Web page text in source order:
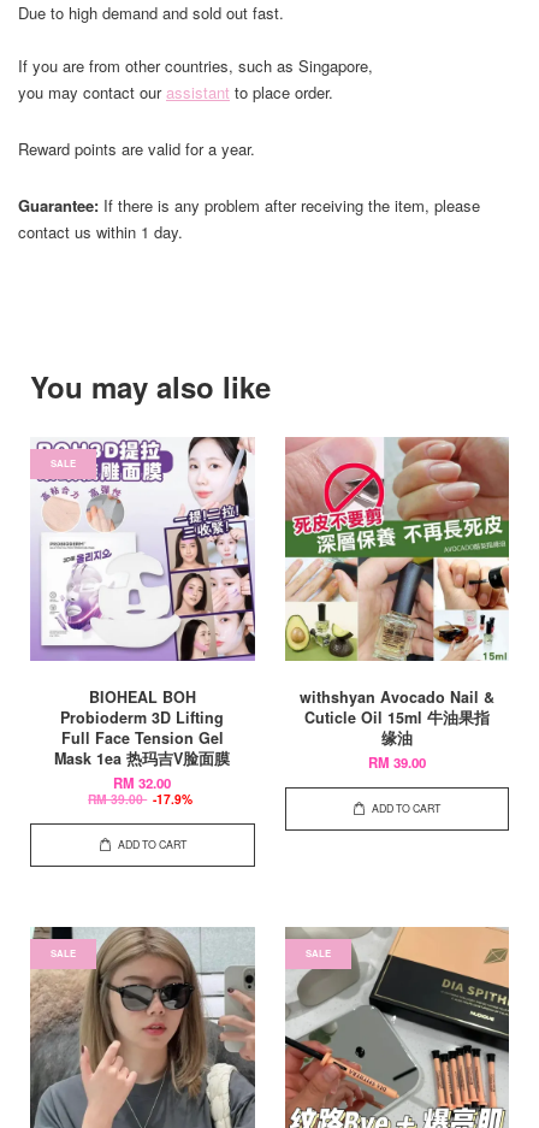
Due to high demand and sold out fast.
If you are from other countries, such as Singapore,
you may contact ourassistant to place order.
Reward points are valid for a year.
Guarantee: If there is any problem after receiving the item, please
contact us within 1 day.
You may also like
SALE
BIOHEAL BOH
Probioderm 3D Lifting
Full Face Tension Gel
Mask 1ea 热玛吉V脸面膜
RM 32.00
RM 39.00 -17.9%
ADD TO CART
withshyan Avocado Nail &
Cuticle Oil 15ml 牛油果指
缘油
RM 39.00
ADD TO CART
SALE SALE